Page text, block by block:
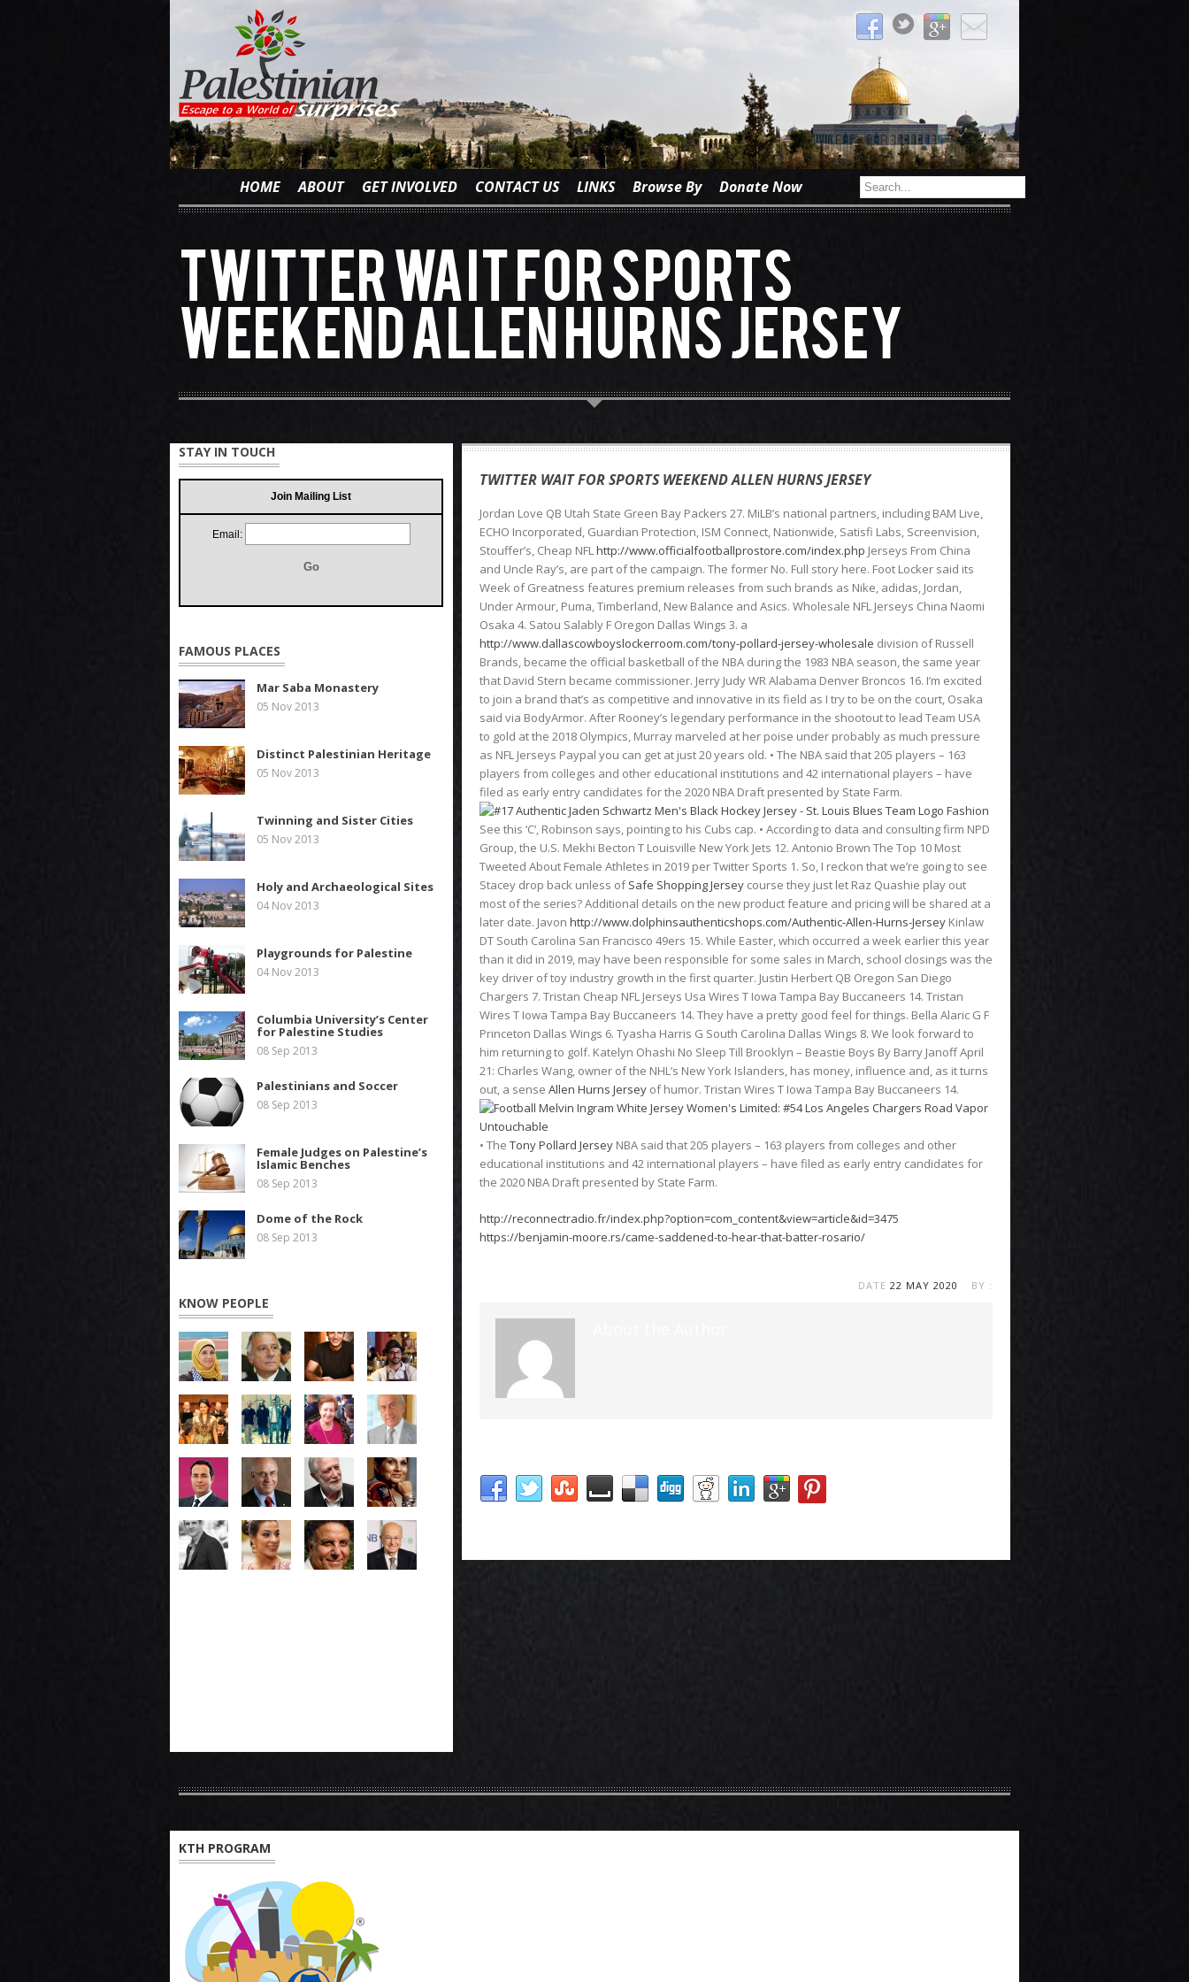
HOME ABOUT GET INVOLVED CONTACT US LINKS Browse By Donate Now
Twitter wait for Sports
weekend Allen Hurns Jersey
TWITTER WAIT FOR SPORTS WEEKEND ALLEN HURNS JERSEY
Jordan Love QB Utah State Green Bay Packers 27. MiLB’s national partners, including BAM Live,
ECHO Incorporated, Guardian Protection, ISM Connect, Nationwide, Satisfi Labs, Screenvision,
Stouffer’s, Cheap NFLhttp://www.officialfootballprostore.com/index.php Jerseys From China
and Uncle Ray’s, are part of the campaign. The former No. Full story here. Foot Locker said its
Week of Greatness features premium releases from such brands as Nike, adidas, Jordan,
Under Armour, Puma, Timberland, New Balance and Asics. Wholesale NFL Jerseys China Naomi
Osaka 4. Satou Salably F Oregon Dallas Wings 3. a
http://www.dallascowboyslockerroom.com/tony-pollard-jersey-wholesale division of Russell
Brands, became the official basketball of the NBA during the 1983 NBA season, the same year
that David Stern became commissioner. Jerry Judy WR Alabama Denver Broncos 16. I’m excited
to join a brand that’s as competitive and innovative in its field as I try to be on the court, Osaka
said via BodyArmor. After Rooney’s legendary performance in the shootout to lead Team USA
to gold at the 2018 Olympics, Murray marveled at her poise under probably as much pressure
as NFL Jerseys Paypal you can get at just 20 years old. • The NBA said that 205 players – 163
players from colleges and other educational institutions and 42 international players – have
filed as early entry candidates for the 2020 NBA Draft presented by State Farm.
See this ‘C’, Robinson says, pointing to his Cubs cap. • According to data and consulting firm NPD
Group, the U.S. Mekhi Becton T Louisville New York Jets 12. Antonio Brown The Top 10 Most
Tweeted About Female Athletes in 2019 per Twitter Sports 1. So, I reckon that we’re going to see
Stacey drop back unless ofSafe Shopping Jersey course they just let Raz Quashie play out
most of the series? Additional details on the new product feature and pricing will be shared at a
later date. Javon http://www.dolphinsauthenticshops.com/Authentic-Allen-Hurns-Jersey Kinlaw
DT South Carolina San Francisco 49ers 15. While Easter, which occurred a week earlier this year
than it did in 2019, may have been responsible for some sales in March, school closings was the
key driver of toy industry growth in the first quarter. Justin Herbert QB Oregon San Diego
Chargers 7. Tristan Cheap NFL Jerseys Usa Wires T Iowa Tampa Bay Buccaneers 14. Tristan
Wires T Iowa Tampa Bay Buccaneers 14. They have a pretty good feel for things. Bella Alaric G F
Princeton Dallas Wings 6. Tyasha Harris G South Carolina Dallas Wings 8. We look forward to
him returning to golf. Katelyn Ohashi No Sleep Till Brooklyn – Beastie Boys By Barry Janoff April
21: Charles Wang, owner of the NHL’s New York Islanders, has money, influence and, as it turns
out, a sense Allen Hurns Jersey of humor. Tristan Wires T Iowa Tampa Bay Buccaneers 14.
• The Tony Pollard Jersey NBA said that 205 players – 163 players from colleges and other
educational institutions and 42 international players – have filed as early entry candidates for
the 2020 NBA Draft presented by State Farm.
http://reconnectradio.fr/index.php?option=com_content&view=article&id=3475
https://benjamin-moore.rs/came-saddened-to-hear-that-batter-rosario/
DATE 22 MAY 2020 BY :
STAY IN TOUCH
Join Mailing List
Email:
FAMOUS PLACES
Mar Saba Monastery
05 Nov 2013
Distinct Palestinian Heritage
05 Nov 2013
Twinning and Sister Cities
05 Nov 2013
Holy and Archaeological Sites
04 Nov 2013
Playgrounds for Palestine
04 Nov 2013
Columbia University’s Center
for Palestine Studies
08 Sep 2013
Palestinians and Soccer
08 Sep 2013
Female Judges on Palestine’s
Islamic Benches
08 Sep 2013
Dome of the Rock
08 Sep 2013
KNOW PEOPLE
KTH PROGRAM